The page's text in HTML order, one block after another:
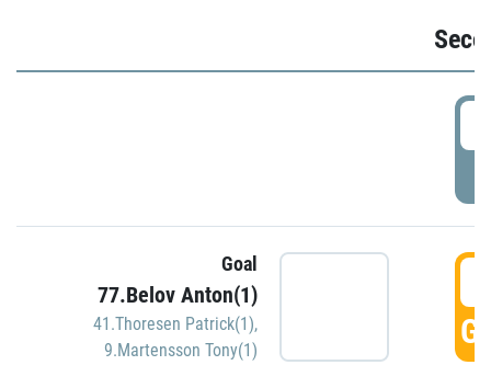
Goal
77.Belov Anton(1)
41.Thoresen Patrick(1),
9.Martensson Tony(1)